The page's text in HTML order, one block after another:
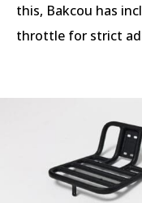
this, Bakcou has
throttle for strict